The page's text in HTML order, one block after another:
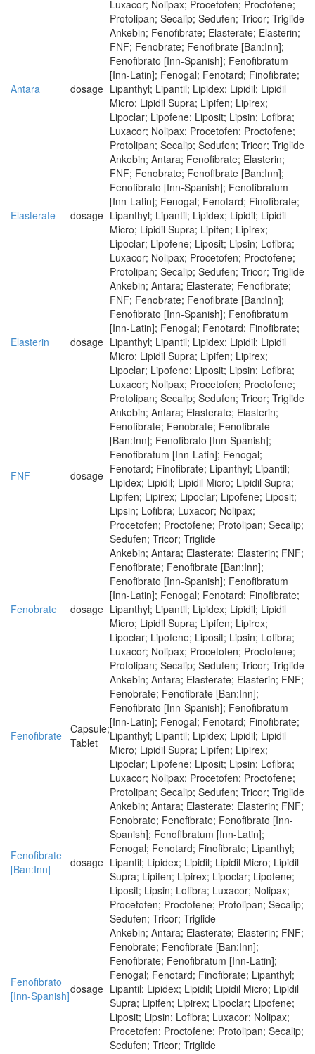
Luxacor; Nolipax; Procetofen; Proctofene;
Protolipan; Secalip; Sedufen; Tricor; Triglide
Antara dosage
Ankebin; Fenofibrate; Elasterate; Elasterin;
FNF; Fenobrate; Fenofibrate [Ban:Inn];
Fenofibrato [Inn-Spanish]; Fenofibratum
[Inn-Latin]; Fenogal; Fenotard; Finofibrate;
Lipanthyl; Lipantil; Lipidex; Lipidil; Lipidil
Micro; Lipidil Supra; Lipifen; Lipirex;
Lipoclar; Lipofene; Liposit; Lipsin; Lofibra;
Luxacor; Nolipax; Procetofen; Proctofene;
Protolipan; Secalip; Sedufen; Tricor; Triglide
Elasterate dosage
Ankebin; Antara; Fenofibrate; Elasterin;
FNF; Fenobrate; Fenofibrate [Ban:Inn];
Fenofibrato [Inn-Spanish]; Fenofibratum
[Inn-Latin]; Fenogal; Fenotard; Finofibrate;
Lipanthyl; Lipantil; Lipidex; Lipidil; Lipidil
Micro; Lipidil Supra; Lipifen; Lipirex;
Lipoclar; Lipofene; Liposit; Lipsin; Lofibra;
Luxacor; Nolipax; Procetofen; Proctofene;
Protolipan; Secalip; Sedufen; Tricor; Triglide
Elasterin dosage
Ankebin; Antara; Elasterate; Fenofibrate;
FNF; Fenobrate; Fenofibrate [Ban:Inn];
Fenofibrato [Inn-Spanish]; Fenofibratum
[Inn-Latin]; Fenogal; Fenotard; Finofibrate;
Lipanthyl; Lipantil; Lipidex; Lipidil; Lipidil
Micro; Lipidil Supra; Lipifen; Lipirex;
Lipoclar; Lipofene; Liposit; Lipsin; Lofibra;
Luxacor; Nolipax; Procetofen; Proctofene;
Protolipan; Secalip; Sedufen; Tricor; Triglide
FNF dosage
Ankebin; Antara; Elasterate; Elasterin;
Fenofibrate; Fenobrate; Fenofibrate
[Ban:Inn]; Fenofibrato [Inn-Spanish];
Fenofibratum [Inn-Latin]; Fenogal;
Fenotard; Finofibrate; Lipanthyl; Lipantil;
Lipidex; Lipidil; Lipidil Micro; Lipidil Supra;
Lipifen; Lipirex; Lipoclar; Lipofene; Liposit;
Lipsin; Lofibra; Luxacor; Nolipax;
Procetofen; Proctofene; Protolipan; Secalip;
Sedufen; Tricor; Triglide
Fenobrate dosage
Ankebin; Antara; Elasterate; Elasterin; FNF;
Fenofibrate; Fenofibrate [Ban:Inn];
Fenofibrato [Inn-Spanish]; Fenofibratum
[Inn-Latin]; Fenogal; Fenotard; Finofibrate;
Lipanthyl; Lipantil; Lipidex; Lipidil; Lipidil
Micro; Lipidil Supra; Lipifen; Lipirex;
Lipoclar; Lipofene; Liposit; Lipsin; Lofibra;
Luxacor; Nolipax; Procetofen; Proctofene;
Protolipan; Secalip; Sedufen; Tricor; Triglide
Fenofibrate Capsule;
Tablet
Ankebin; Antara; Elasterate; Elasterin; FNF;
Fenobrate; Fenofibrate [Ban:Inn];
Fenofibrato [Inn-Spanish]; Fenofibratum
[Inn-Latin]; Fenogal; Fenotard; Finofibrate;
Lipanthyl; Lipantil; Lipidex; Lipidil; Lipidil
Micro; Lipidil Supra; Lipifen; Lipirex;
Lipoclar; Lipofene; Liposit; Lipsin; Lofibra;
Luxacor; Nolipax; Procetofen; Proctofene;
Protolipan; Secalip; Sedufen; Tricor; Triglide
Fenofibrate
[Ban:Inn]
dosage
Ankebin; Antara; Elasterate; Elasterin; FNF;
Fenobrate; Fenofibrate; Fenofibrato [Inn-
Spanish]; Fenofibratum [Inn-Latin];
Fenogal; Fenotard; Finofibrate; Lipanthyl;
Lipantil; Lipidex; Lipidil; Lipidil Micro; Lipidil
Supra; Lipifen; Lipirex; Lipoclar; Lipofene;
Liposit; Lipsin; Lofibra; Luxacor; Nolipax;
Procetofen; Proctofene; Protolipan; Secalip;
Sedufen; Tricor; Triglide
Fenofibrato
[Inn-Spanish]dosage
Ankebin; Antara; Elasterate; Elasterin; FNF;
Fenobrate; Fenofibrate [Ban:Inn];
Fenofibrate; Fenofibratum [Inn-Latin];
Fenogal; Fenotard; Finofibrate; Lipanthyl;
Lipantil; Lipidex; Lipidil; Lipidil Micro; Lipidil
Supra; Lipifen; Lipirex; Lipoclar; Lipofene;
Liposit; Lipsin; Lofibra; Luxacor; Nolipax;
Procetofen; Proctofene; Protolipan; Secalip;
Sedufen; Tricor; Triglide